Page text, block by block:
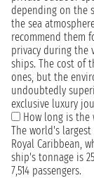
depending on the
the sea
recommend them
privacy during the
ships. The cost of
ones, but the
undoubtedly
exclusive luxury
How long is the
The world's
Royal Caribbean,
ship's tonnage is
7,514 passengers.